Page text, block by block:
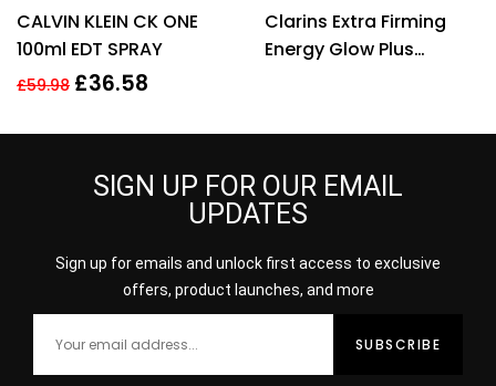
CALVIN KLEIN CK ONE
100ml EDT SPRAY
£59.98 £36.58
Clarins Extra Firming
Energy Glow Plus
SIGN UP FOR OUR EMAIL
UPDATES
Sign up for emails and unlock first access to exclusive
offers, product launches, and more